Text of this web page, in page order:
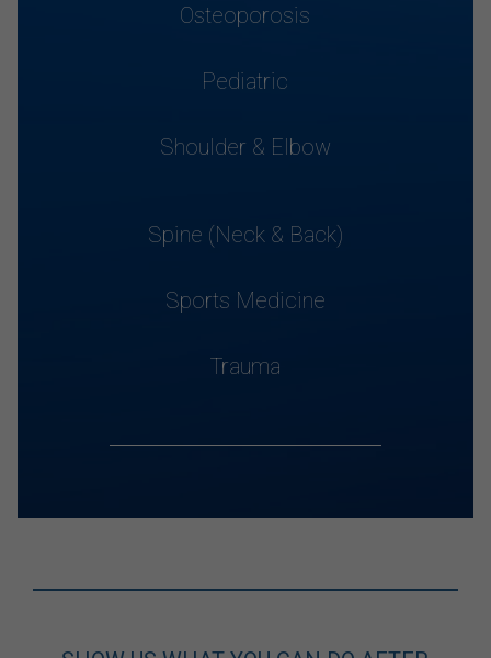
Osteoporosis
Pediatric
Shoulder & Elbow
Spine (Neck & Back)
Sports Medicine
Trauma